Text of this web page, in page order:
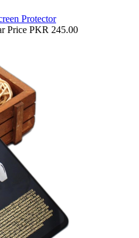
Protector
Price PKR 245.00